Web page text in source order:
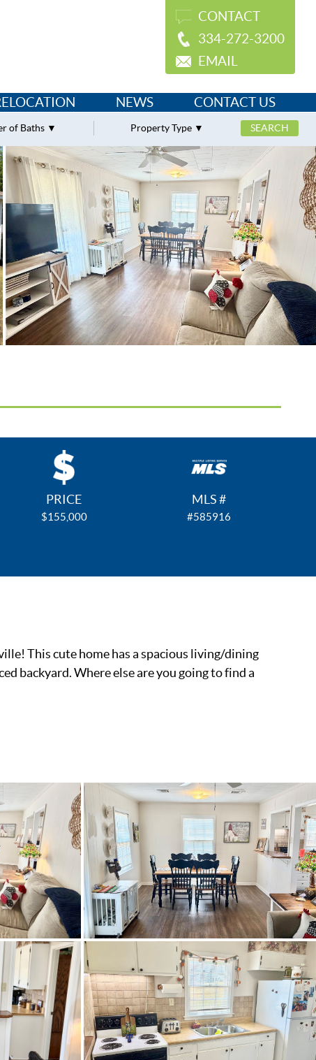
CONTACT
334-272-3200
EMAIL
NEWS CONTACT US
of Baths Property Type
PRICE
$155,000
MLS #
#585916
This cute home has a spacious living/dining
backyard. Where else are you going to find a